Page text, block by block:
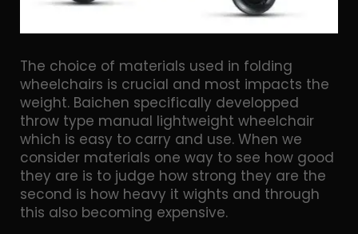
The choice of materials used in folding
wheelchairs is crucial and most impacts the
weight. Baichen specifically developped
throw type manual lightweight wheelchair
which is easy to carry and use. When we
consider materials one way to see how good
they are is to judge how strong they are the
second is how heavy it wights and through
this also becoming expensive.